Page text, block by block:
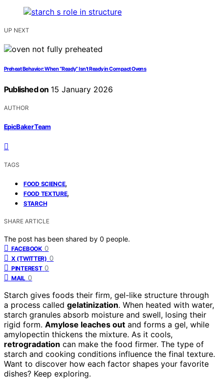
UP NEXT
Preheat Behavior: When “Ready” Isn’t Ready in Compact Ovens
Published on 15 January 2026
AUTHOR
EpicBaker Team
TAGS
FOOD SCIENCE,
FOOD TEXTURE,
STARCH
SHARE ARTICLE
The post has been shared by 0 people.
FACEBOOK 0
X (TWITTER) 0
PINTEREST 0
MAIL 0
Starch gives foods their firm, gel-like structure through
a process called gelatinization. When heated with water,
starch granules absorb moisture and swell, losing their
rigid form. Amylose leaches out and forms a gel, while
amylopectin thickens the mixture. As it cools,
retrogradation can make the food firmer. The type of
starch and cooking conditions influence the final texture.
Want to discover how each factor shapes your favorite
dishes? Keep exploring.